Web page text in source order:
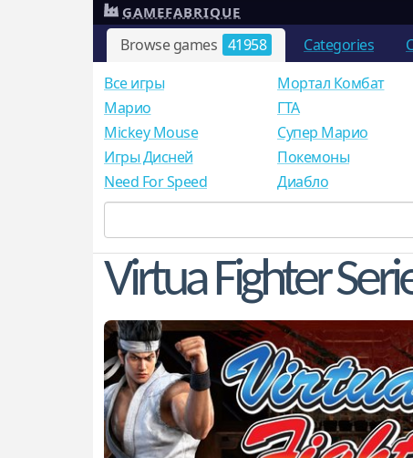
Browse games 41958 Categories
GAMEFABRIQUE
Все игры
Mарио
Mickey Mouse
Игры Дисней
Need For Speed
Мортал Комбат
ГТА
Супер Марио
Покемоны
Диабло
Virtua Fighter